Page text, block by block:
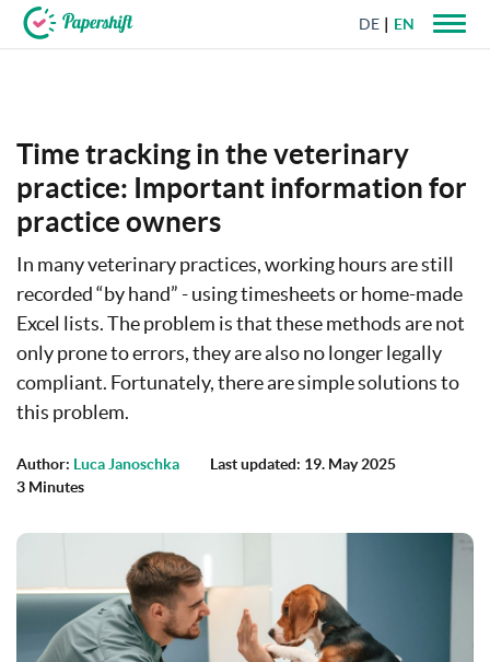
DE EN
Time tracking in the veterinary
practice: Important information for
practice owners
In many veterinary practices, working hours are still
recorded “by hand” - using timesheets or home-made
Excel lists. The problem is that these methods are not
only prone to errors, they are also no longer legally
compliant. Fortunately, there are simple solutions to
this problem.
Author: Luca Janoschka
Last updated: 19. May 2025
3 Minutes